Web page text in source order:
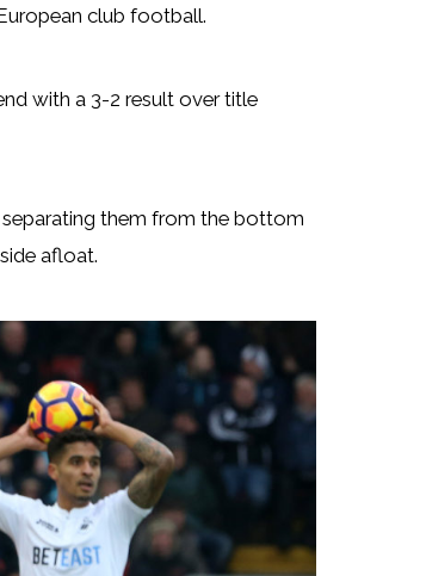
club football.
with a 3-2 result over title
them from the bottom
afloat.